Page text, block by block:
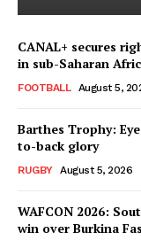
CANAL+ secures
in sub-Saharan
FOOTBALL August 5,
Barthes Trophy:
to-back glory
RUGBY August 5, 2026
WAFCON 2026:
win over Burkina